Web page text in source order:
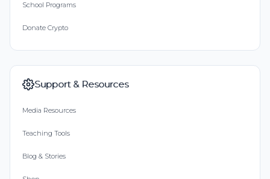
School Programs
Donate Crypto
Support & Resources
Media Resources
Teaching Tools
Blog & Stories